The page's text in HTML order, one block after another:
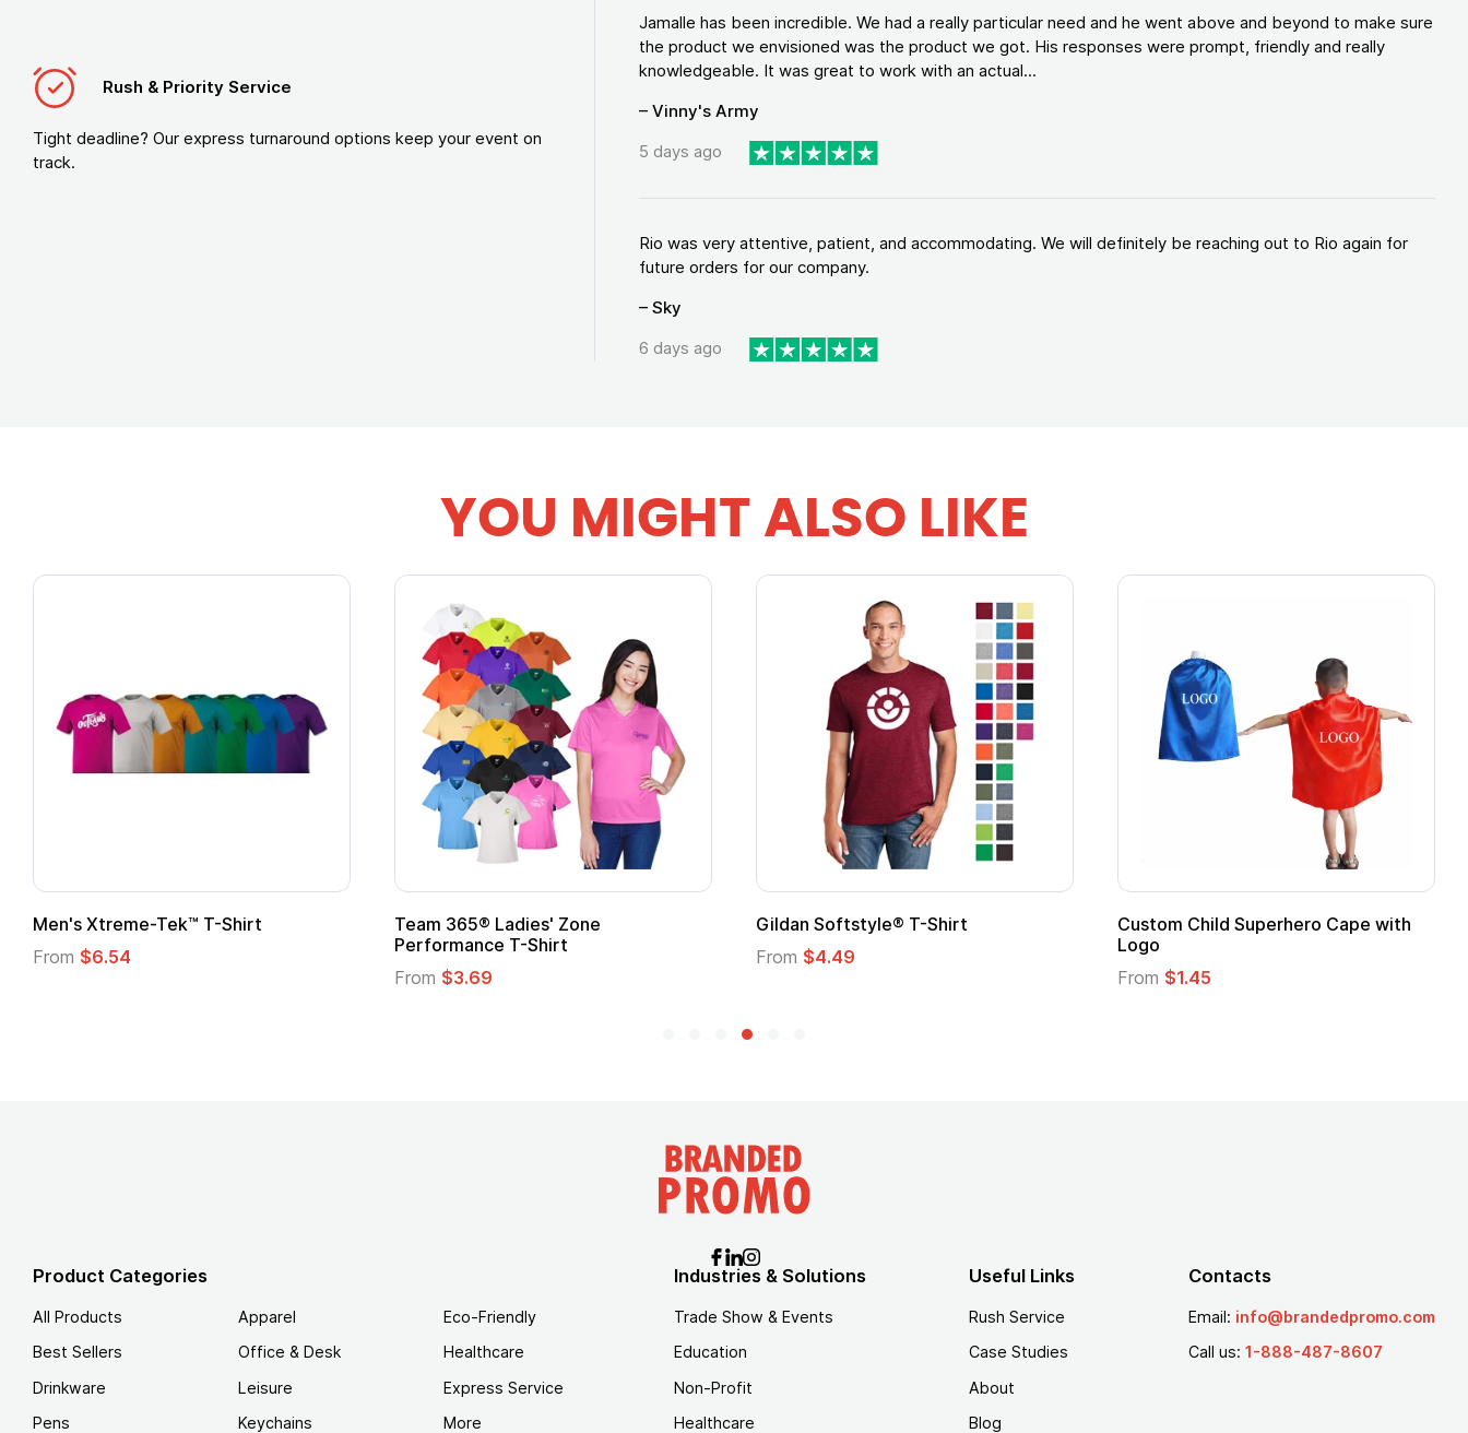
Rush & Priority Service
Tight deadline? Our express turnaround options keep your event on
track.
Jamalle has been incredible. We had a really particular need and he went above and beyond to make sure
the product we envisioned was the product we got. His responses were prompt, friendly and really
knowledgeable. It was great to work with an actual...
– Vinny's Army
5 days ago
Rio was very attentive, patient, and accommodating. We will definitely be reaching out to Rio again for
future orders for our company.
– Sky
6 days ago
YOU MIGHT ALSO LIKE
Men's Xtreme-Tek™ T-Shirt
From $6.54
Team 365® Ladies' Zone
Performance T-Shirt
From $3.69
Gildan Softstyle® T-Shirt
From $4.49
Custom Child Superhero Cape with
Logo
From $1.45
Product Categories
All Products
Best Sellers
Drinkware
Pens
Apparel
Office & Desk
Leisure
Keychains
Eco-Friendly
Healthcare
Express Service
More
Industries & Solutions
Trade Show & Events
Education
Non-Profit
Healthcare
Useful Links
Rush Service
Case Studies
About
Blog
Contacts
Email: info@brandedpromo.com
Call us: 1-888-487-8607